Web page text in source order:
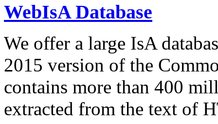
WebIsA Database
We offer a large IsA
2015 version of the
contains more than 400
extracted from the text of